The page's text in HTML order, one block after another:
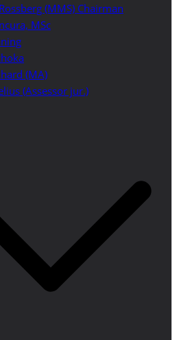
(MMS) Chairman
MSc
(MA)
(Assessor jur.)